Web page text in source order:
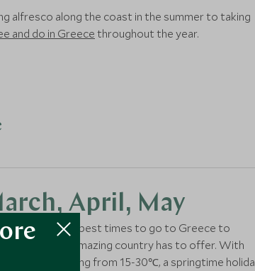
alfresco along the coast in the summer to taking
and do in Greece throughout the year.
April, May
is one of the best times to go to Greece to
all this amazing country has to offer. With
ranging from 15-30℃, a springtime